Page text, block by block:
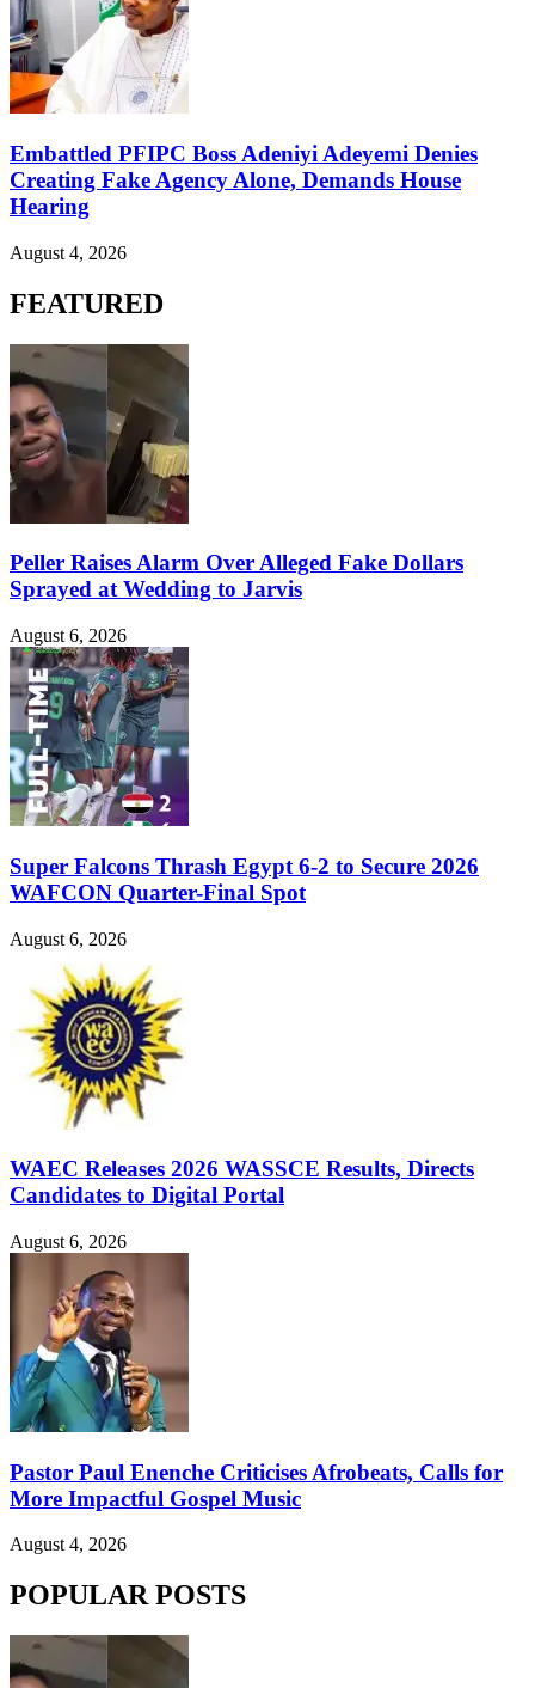
Embattled PFIPC Boss Adeniyi Adeyemi Denies
Creating Fake Agency Alone, Demands House
Hearing
August 4, 2026
FEATURED
Peller Raises Alarm Over Alleged Fake Dollars
Sprayed at Wedding to Jarvis
August 6, 2026
Super Falcons Thrash Egypt 6-2 to Secure 2026
WAFCON Quarter-Final Spot
August 6, 2026
WAEC Releases 2026 WASSCE Results, Directs
Candidates to Digital Portal
August 6, 2026
Pastor Paul Enenche Criticises Afrobeats, Calls for
More Impactful Gospel Music
August 4, 2026
POPULAR POSTS